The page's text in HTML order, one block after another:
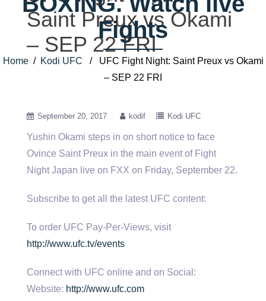
Fights
Home/ Kodi UFC / UFC Fight Night: Saint Preux vs Okami
– SEP 22 FRI
Saint Preux vs Okami
– SEP 22 FRI
September 20, 2017 kodif Kodi UFC
Yushin Okami steps in on short notice to face
Ovince Saint Preux in the main event of Fight
Night Japan live on FXX on Friday, September 22.
Subscribe to get all the latest UFC content:
To order UFC Pay-Per-Views, visit
http://www.ufc.tv/events
Connect with UFC online and on Social:
Website: http://www.ufc.com